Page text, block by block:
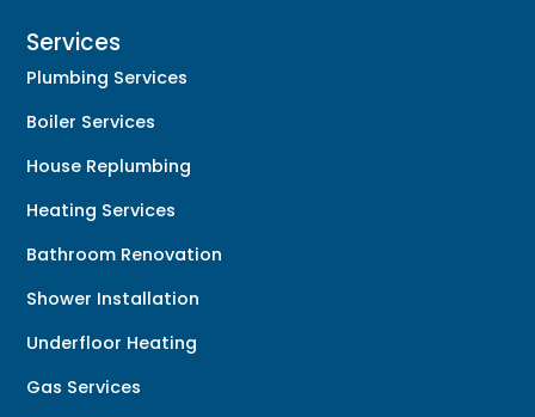
Services
Plumbing Services
Boiler Services
House Replumbing
Heating Services
Bathroom Renovation
Shower Installation
Underfloor Heating
Gas Services